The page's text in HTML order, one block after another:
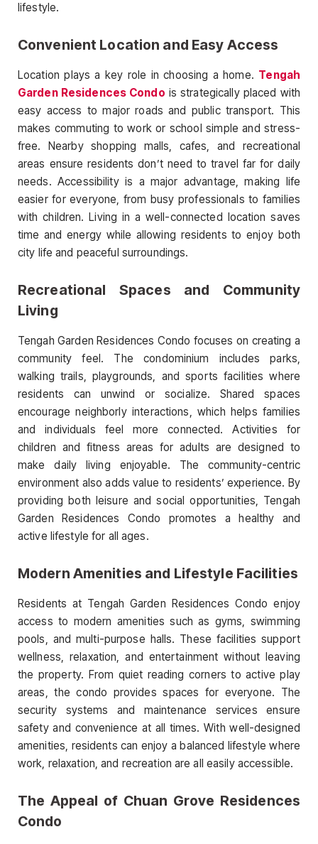
lifestyle.
Convenient Location and Easy Access
Location plays a key role in choosing a home. Tengah
Garden Residences Condo is strategically placed with
easy access to major roads and public transport. This
makes commuting to work or school simple and stress-
free. Nearby shopping malls, cafes, and recreational
areas ensure residents don’t need to travel far for daily
needs. Accessibility is a major advantage, making life
easier for everyone, from busy professionals to families
with children. Living in a well-connected location saves
time and energy while allowing residents to enjoy both
city life and peaceful surroundings.
Recreational Spaces and Community
Living
Tengah Garden Residences Condo focuses on creating a
community feel. The condominium includes parks,
walking trails, playgrounds, and sports facilities where
residents can unwind or socialize. Shared spaces
encourage neighborly interactions, which helps families
and individuals feel more connected. Activities for
children and fitness areas for adults are designed to
make daily living enjoyable. The community-centric
environment also adds value to residents’ experience. By
providing both leisure and social opportunities, Tengah
Garden Residences Condo promotes a healthy and
active lifestyle for all ages.
Modern Amenities and Lifestyle Facilities
Residents at Tengah Garden Residences Condo enjoy
access to modern amenities such as gyms, swimming
pools, and multi-purpose halls. These facilities support
wellness, relaxation, and entertainment without leaving
the property. From quiet reading corners to active play
areas, the condo provides spaces for everyone. The
security systems and maintenance services ensure
safety and convenience at all times. With well-designed
amenities, residents can enjoy a balanced lifestyle where
work, relaxation, and recreation are all easily accessible.
The Appeal of Chuan Grove Residences
Condo